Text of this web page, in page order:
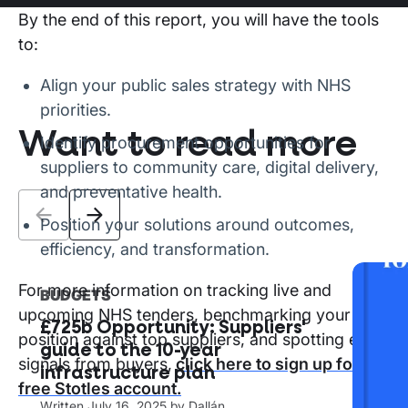
By the end of this report, you will have the tools
to:
Align your public sales strategy with NHS
priorities.
Identify procurement opportunities for
suppliers to community care, digital delivery,
and preventative health.
Position your solutions around outcomes,
efficiency, and transformation.
For more information on tracking live and
upcoming NHS tenders, benchmarking your
position against top suppliers, and spotting early
signals from buyers, click here to sign up for a
free Stotles account.
Want to read more
BUDGETS
£725b Opportunity: Suppliers'
guide to the 10-year
infrastructure plan